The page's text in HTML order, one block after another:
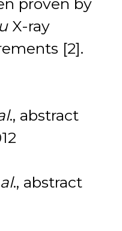
X-ray
[2].
., abstract
., abstract